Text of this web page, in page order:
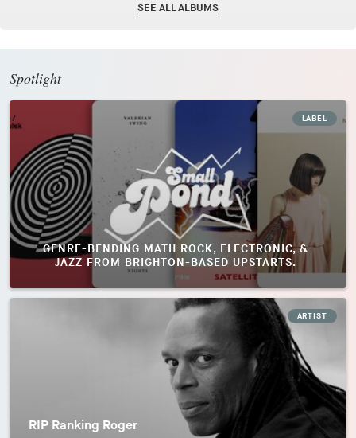
SEE ALL ALBUMS
Spotlight
LABEL
GENRE-BENDING MATH ROCK, ELECTRONIC, &
JAZZ FROM BRIGHTON-BASED UPSTARTS.
ARTIST
RIP Ranking Roger